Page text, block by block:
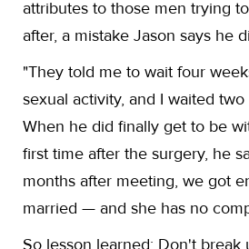
attributes to those men trying
after, a mistake Jason says he
"They told me to wait four
sexual activity, and I waited two
When he did finally get to be
first time after the surgery, he
months after meeting, we got
married — and she has no
So lesson learned: Don't break